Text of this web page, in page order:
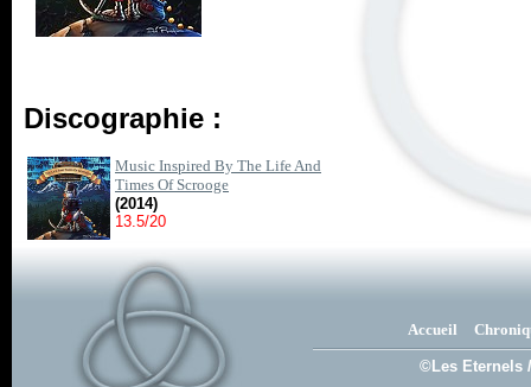
Discographie :
Music Inspired By The Life And
Times Of Scrooge
(2014)
13.5/20
Accueil
©Les Eternels